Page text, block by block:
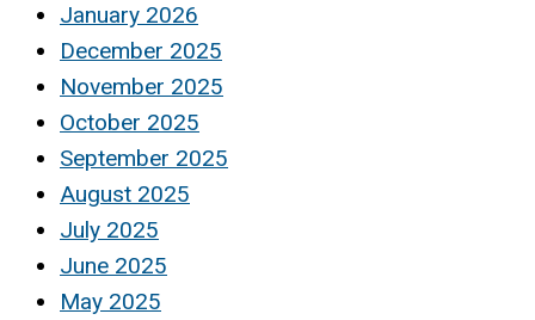
January 2026
December 2025
November 2025
October 2025
September 2025
August 2025
July 2025
June 2025
May 2025